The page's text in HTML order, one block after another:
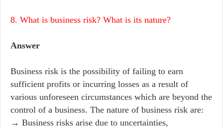
8. What is business risk? What is its nature?
Answer
Business risk is the possibility of failing to earn
sufficient profits or incurring losses as a result of
various unforeseen circumstances which are beyond the
control of a business. The nature of business risk are:
→ Business risks arise due to uncertainties,